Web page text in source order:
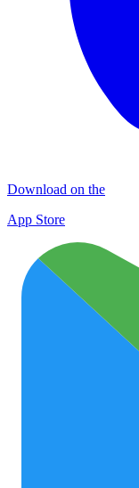
Download on the
App Store